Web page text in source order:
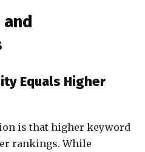
and
Equals Higher
is that higher keyword
rankings. While